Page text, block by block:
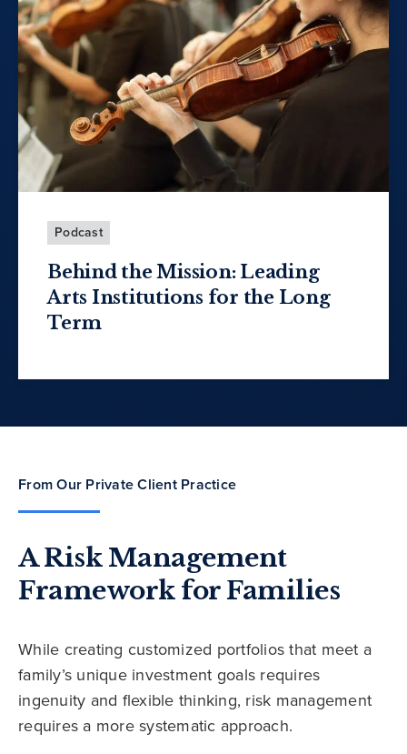
Podcast
Behind the Mission: Leading
Arts Institutions for the Long
Term
From Our Private Client Practice
A Risk Management
Framework for Families
While creating customized portfolios that meet a
family’s unique investment goals requires
ingenuity and flexible thinking, risk management
requires a more systematic approach.